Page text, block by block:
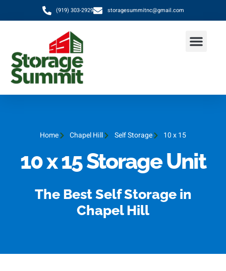
(919) 303-2929 storagesummitnc@gmail.com
Home Chapel Hill Self Storage 10 x 15
10 x 15 Storage Unit
The Best Self Storage in
Chapel Hill